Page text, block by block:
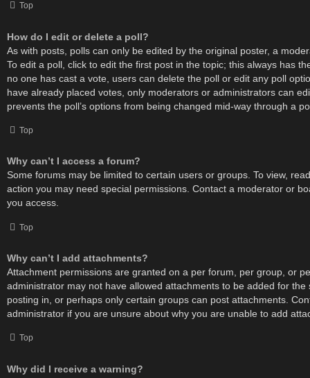
Top
How do I edit or delete a poll?
As with posts, polls can only be edited by the original poster, a
To edit a poll, click to edit the first post in the topic; this always has
no one has cast a vote, users can delete the poll or edit any poll
have already placed votes, only moderators or administrators can
prevents the poll’s options from being changed mid-way through a
Top
Why can’t I access a forum?
Some forums may be limited to certain users or groups. To view,
action you may need special permissions. Contact a moderator or
you access.
Top
Why can’t I add attachments?
Attachment permissions are granted on a per forum, per group, or
administrator may not have allowed attachments to be added for the
posting in, or perhaps only certain groups can post attachments.
administrator if you are unsure about why you are unable to add
Top
Why did I receive a warning?